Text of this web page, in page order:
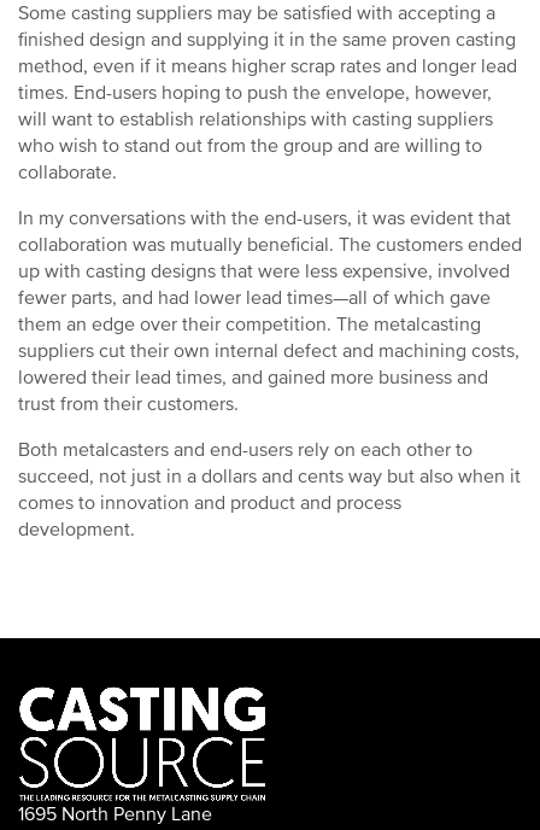
Some casting suppliers may be satisfied with accepting a
finished design and supplying it in the same proven casting
method, even if it means higher scrap rates and longer lead
times. End-users hoping to push the envelope, however,
will want to establish relationships with casting suppliers
who wish to stand out from the group and are willing to
collaborate.
In my conversations with the end-users, it was evident that
collaboration was mutually beneficial. The customers ended
up with casting designs that were less expensive, involved
fewer parts, and had lower lead times—all of which gave
them an edge over their competition. The metalcasting
suppliers cut their own internal defect and machining costs,
lowered their lead times, and gained more business and
trust from their customers.
Both metalcasters and end-users rely on each other to
succeed, not just in a dollars and cents way but also when it
comes to innovation and product and process
development.
1695 North Penny Lane